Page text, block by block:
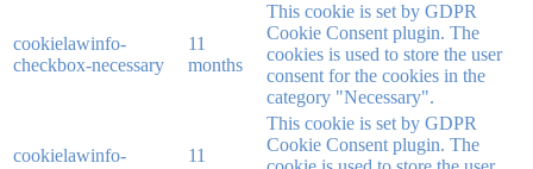
cookielawinfo-
checkbox-necessary
11
months
This cookie is set by GDPR
Cookie Consent plugin. The
cookies is used to store the user
consent for the cookies in the
category "Necessary".
cookielawinfo-
11
This cookie is set by GDPR
Cookie Consent plugin. The